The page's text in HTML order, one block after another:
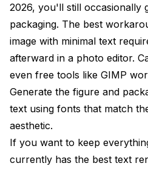
2026, you'll still occasionally
packaging. The best
image with minimal text
afterward in a photo editor.
even free tools like GIMP
Generate the figure and
text using fonts that match
aesthetic.
If you want to keep
currently has the best text